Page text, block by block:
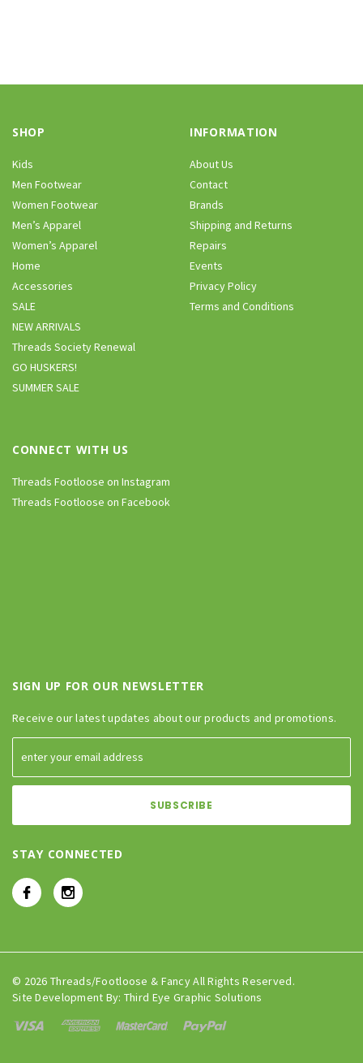
SHOP
Kids
Men Footwear
Women Footwear
Men’s Apparel
Women’s Apparel
Home
Accessories
SALE
NEW ARRIVALS
Threads Society Renewal
GO HUSKERS!
SUMMER SALE
INFORMATION
About Us
Contact
Brands
Shipping and Returns
Repairs
Events
Privacy Policy
Terms and Conditions
CONNECT WITH US
Threads Footloose on Instagram
Threads Footloose on Facebook
SIGN UP FOR OUR NEWSLETTER
Receive our latest updates about our products and promotions.
STAY CONNECTED
© 2026 Threads/Footloose & Fancy All Rights Reserved.
Site Development By: Third Eye Graphic Solutions